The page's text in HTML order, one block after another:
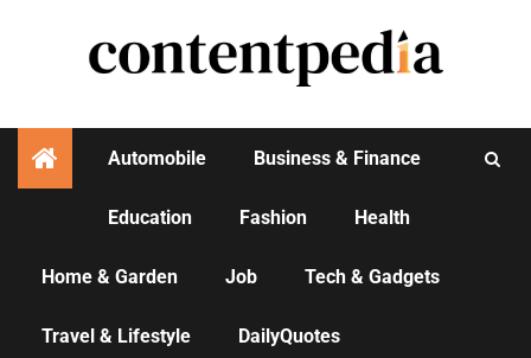
Automobile Business & Finance
Education Fashion Health
Home & Garden Job Tech & Gadgets
Travel & Lifestyle DailyQuotes
AGENCY NEWS